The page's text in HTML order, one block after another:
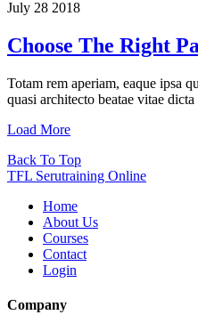
July 28 2018
Choose The Right
Totam rem aperiam, eaque ipsa
quasi architecto beatae vitae
Load More
Back To Top
TFL Serutraining Online
Home
About Us
Courses
Contact
Login
Company